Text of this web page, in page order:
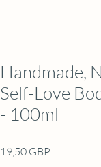
Handmade,
Self-Love
- 100ml
19,50 GBP